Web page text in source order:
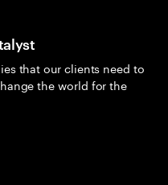
that our clients need to
the world for the